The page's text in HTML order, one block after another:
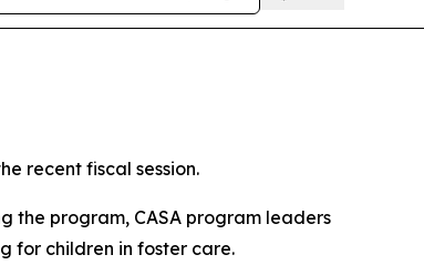
recent fiscal session.
the program, CASA program leaders
for children in foster care.